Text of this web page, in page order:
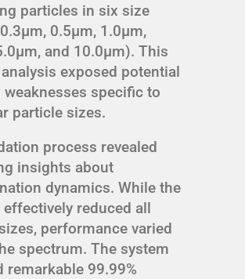
particles in six size
0.5μm, 1.0μm,
and 10.0μm). This
exposed potential
specific to
particle sizes.
process revealed
insights about
dynamics. While the
effectively reduced all
performance varied
spectrum. The system
remarkable 99.99%